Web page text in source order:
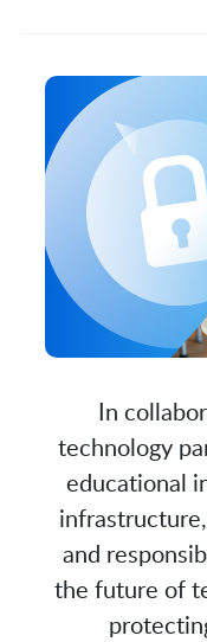
In
technology
educational
and
the future of